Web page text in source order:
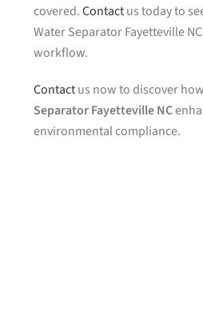
covered.Contactus today to
Water Separator Fayetteville
workflow.
Contactus now to discover how
Separator Fayetteville NC
environmental compliance.